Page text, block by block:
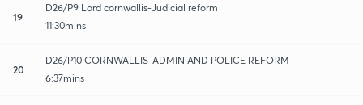
19
D26/P9 Lord cornwallis-Judicial reform
11:30mins
20
D26/P10 CORNWALLIS-ADMIN AND POLICE REFORM
6:37mins